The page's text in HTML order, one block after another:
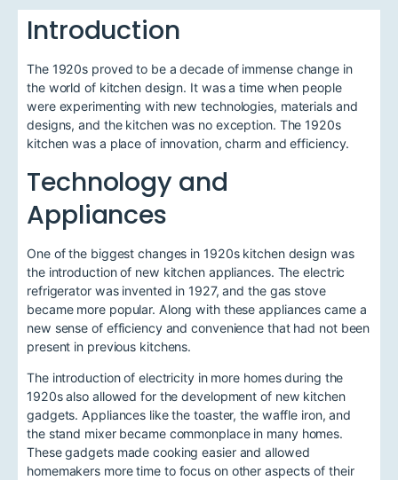
Introduction
The 1920s proved to be a decade of immense change in
the world of kitchen design. It was a time when people
were experimenting with new technologies, materials and
designs, and the kitchen was no exception. The 1920s
kitchen was a place of innovation, charm and efficiency.
Technology and
Appliances
One of the biggest changes in 1920s kitchen design was
the introduction of new kitchen appliances. The electric
refrigerator was invented in 1927, and the gas stove
became more popular. Along with these appliances came a
new sense of efficiency and convenience that had not been
present in previous kitchens.
The introduction of electricity in more homes during the
1920s also allowed for the development of new kitchen
gadgets. Appliances like the toaster, the waffle iron, and
the stand mixer became commonplace in many homes.
These gadgets made cooking easier and allowed
homemakers more time to focus on other aspects of their